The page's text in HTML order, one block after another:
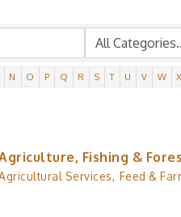
N O P Q R S T U V W X
Fishing &
Services, Feed &